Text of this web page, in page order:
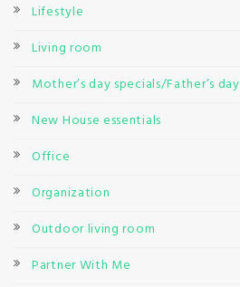
Lifestyle
Living room
Mother’s day specials/Father’s day
New House essentials
Office
Organization
Outdoor living room
Partner With Me